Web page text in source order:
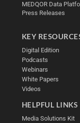
MEDQOR Data
Press Releases
KEY
Digital Edition
Podcasts
Webinars
White Papers
Videos
HELPFUL LINKS
Media Solutions Kit